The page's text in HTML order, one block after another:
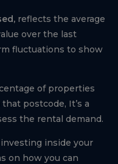
reflects the average
over the last
fluctuations to show
of properties
postcode, It’s a
the rental demand.
inside your
on how you can